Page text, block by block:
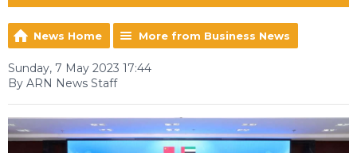
News Home More from Business News
Sunday, 7 May 2023 17:44
By ARN News Staff